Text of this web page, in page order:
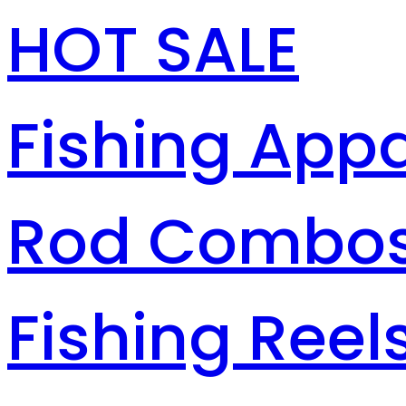
HOT SALE
Fishing
Rod
Fishing